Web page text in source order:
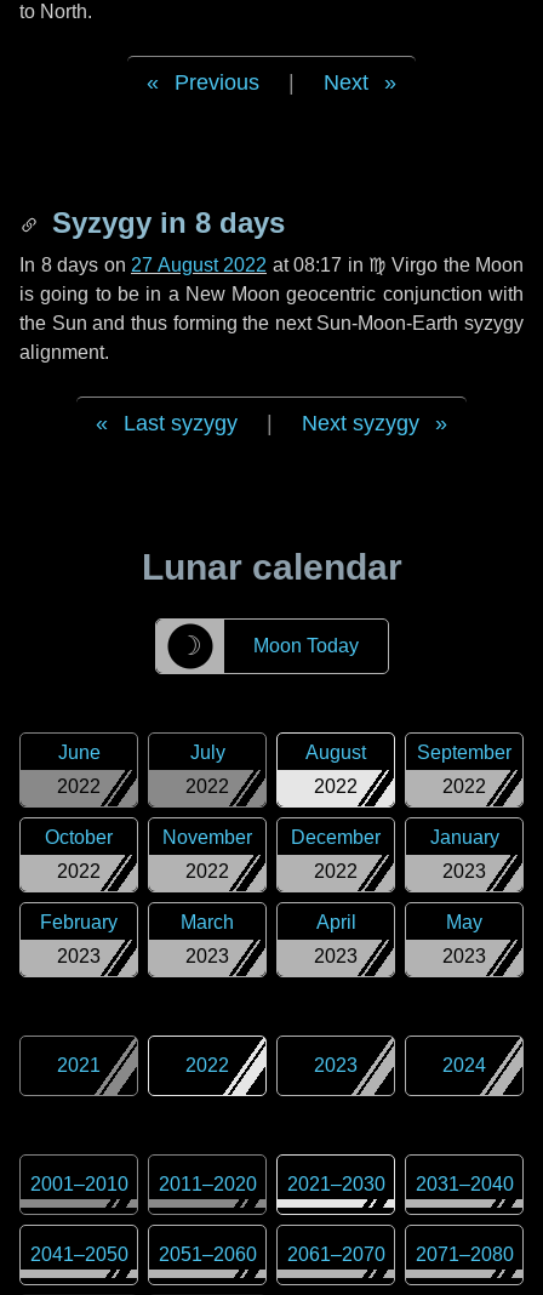
to North.
Previous Next
Syzygy in 8 days
In 8 days on 27 August 2022 at 08:17 in ♍ Virgo the Moon
is going to be in a New Moon geocentric conjunction with
the Sun and thus forming the next Sun-Moon-Earth syzygy
alignment.
Last syzygy Next syzygy
Lunar calendar
☽ Moon Today
2022
June
2022
July
2022
August
2022
September
2022
October
2022
November
2022
December
2023
January
2023
February
2023
March
2023
April
2023
May
2021 2022 2023 2024
2001–2010 2011–2020 2021–2030 2031–2040
2041–2050 2051–2060 2061–2070 2071–2080